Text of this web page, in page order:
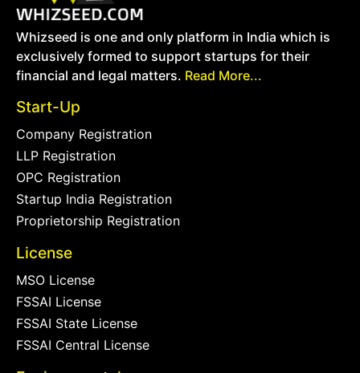
Whizseed is one and only platform in India which is
exclusively formed to support startups for their
financial and legal matters. Read More...
Start-Up
Company Registration
LLP Registration
OPC Registration
Startup India Registration
Proprietorship Registration
License
MSO License
FSSAI License
FSSAI State License
FSSAI Central License